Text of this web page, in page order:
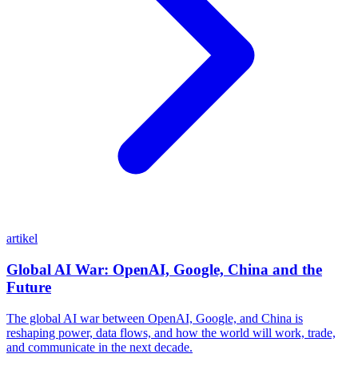
artikel
Global AI War: OpenAI, Google, China and the
Future
The global AI war between OpenAI, Google, and China is
reshaping power, data flows, and how the world will work, trade,
and communicate in the next decade.